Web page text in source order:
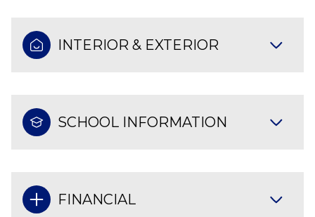
INTERIOR & EXTERIOR
SCHOOL INFORMATION
FINANCIAL